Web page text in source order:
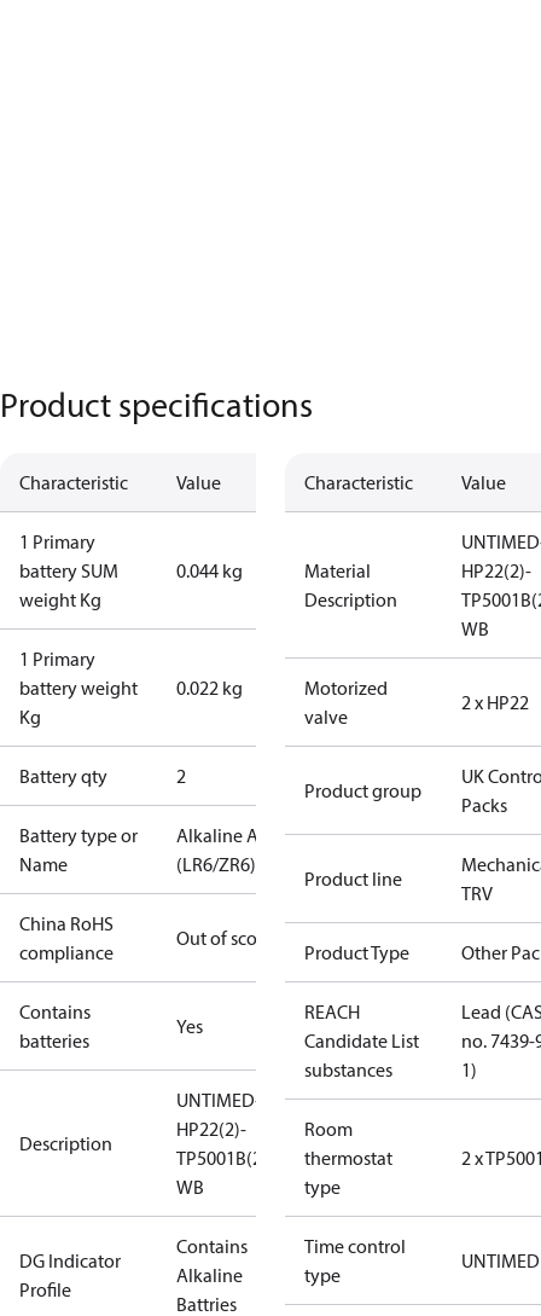
Product specifications
Characteristic Value
1 Primary
battery SUM
weight Kg
0.044 kg
1 Primary
battery weight
Kg
0.022 kg
Battery qty 2
Battery type or
Name
Alkaline AA
(LR6/ZR6)
China RoHS
compliance
Out of scope
Contains
batteries
Yes
Description
UNTIMED-
HP22(2)-
TP5001B(2)-
WB
DG Indicator
Profile
Contains
Alkaline
Battries
Characteristic Value
Material
Description
HP22(2)-
WB
Motorized
valve
2 x HP22
Product group
UK
Packs
Product line
TRV
Product Type Other
REACH
Candidate List
substances
Lead
no. 7439-
1)
Room
thermostat
type
2 x
Time control
type
UNTIMED